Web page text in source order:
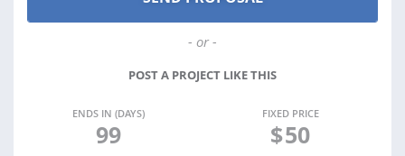
- or -
POST A PROJECT LIKE THIS
ENDS IN (DAYS)
99
FIXED PRICE
$50